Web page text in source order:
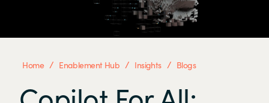
Home / Enablement Hub / Insights / Blogs